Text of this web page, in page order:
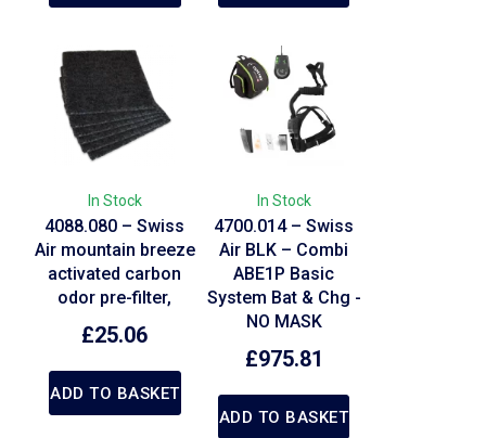
In Stock
4088.080 – Swiss
Air mountain breeze
activated carbon
odor pre-filter,
£25.06
ADD TO BASKET
In Stock
4700.014 – Swiss
Air BLK – Combi
ABE1P Basic
System Bat & Chg -
NO MASK
£975.81
ADD TO BASKET